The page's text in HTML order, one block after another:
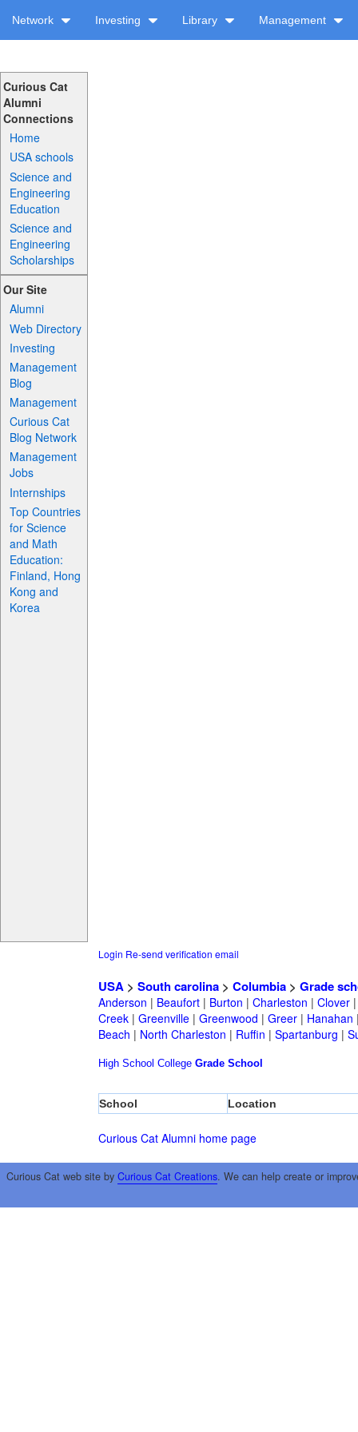
Network Investing Library Management
Curious Cat
Alumni
Connections
Home
USA schools
Science and
Engineering
Education
Science and
Engineering
Scholarships
Our Site
Alumni
Web Directory
Investing
Management
Blog
Management
Curious Cat
Blog Network
Management
Jobs
Internships
Top Countries
for Science
and Math
Education:
Finland, Hong
Kong and
Korea
Login Re-send verification email
USA> South carolina> Columbia> Grade
Anderson | Beaufort| Burton | Charleston | Clover
Creek| Greenville| Greenwood | Greer| Hanahan
Beach | North Charleston | Ruffin | Spartanburg |
High School College Grade School
School Location
Curious Cat Alumni home page
Curious Cat web site by Curious Cat Creations. We can help create or